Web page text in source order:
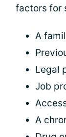
factors for
A
Legal
Job
A